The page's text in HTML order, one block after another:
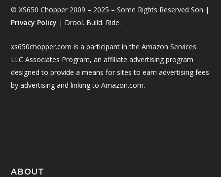
© XS650 Chopper 2009 – 2025 – Some Rights Reserved Son |
Privacy Policy | Drool. Build. Ride.
xs650chopper.com is a participant in the Amazon Services
LLC Associates Program, an affiliate advertising program
designed to provide a means for sites to earn advertising fees
by advertising and linking to Amazon.com.
ABOUT